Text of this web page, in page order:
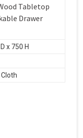
Tabletop
Drawer
x 750 H